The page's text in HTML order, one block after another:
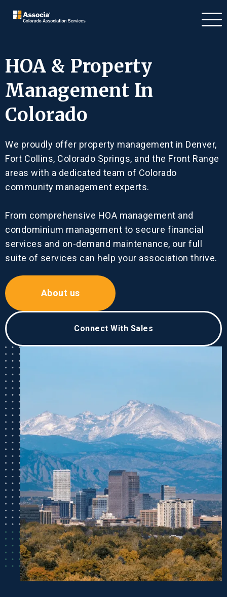
HOA & Property
Management In
Colorado
We proudly offer property management in Denver,
Fort Collins, Colorado Springs, and the Front Range
areas with a dedicated team of Colorado
community management experts.
From comprehensive HOA management and
condominium management to secure financial
services and on-demand maintenance, our full
suite of services can help your association thrive.
About us
Connect With Sales